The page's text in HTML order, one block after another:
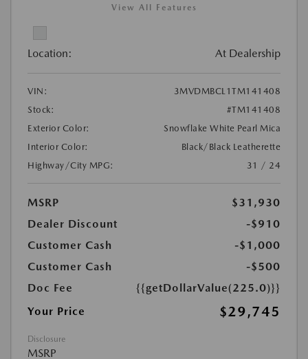
View All Features
Location: At Dealership
VIN:
3MVDMBCL1TM141408
Stock:
#TM141408
Exterior Color:
Snowflake White Pearl Mica
Interior Color:
Black/Black Leatherette
Highway/City MPG:
31 / 24
MSRP
$31,930
Dealer Discount
-$910
Customer Cash
-$1,000
Customer Cash
-$500
Doc Fee
{{getDollarValue(225.0)}}
Your Price
$29,745
Disclosure
MSRP